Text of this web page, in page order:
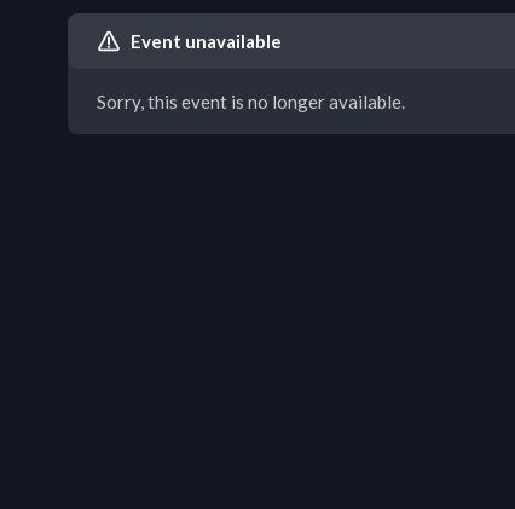
Event unavailable
Sorry, this event is no longer available.